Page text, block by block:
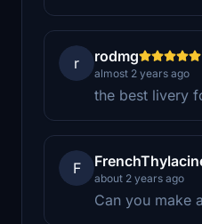
r rodmg
almost 2 years ago
the best livery
F
about 2 years ago
Can you make